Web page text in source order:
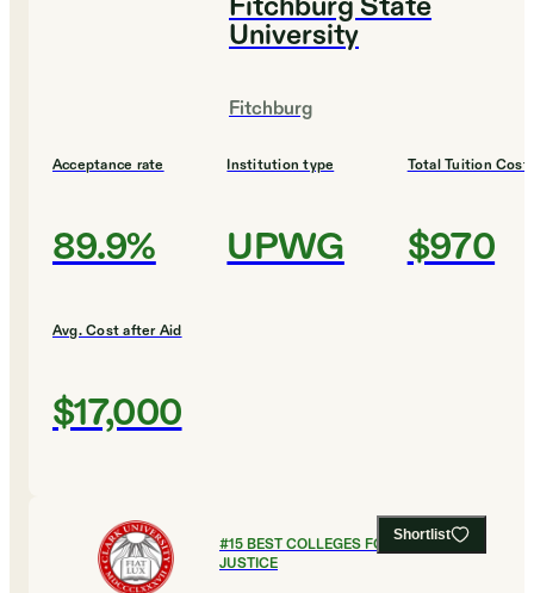
University
Fitchburg
Acceptance rate
89.9%
Institution type
UPWG
Total Tuition Cost
$970
Avg. Cost after Aid
$17,000
Shortlist
#15BEST COLLEGES FOR CRIMINAL
JUSTICE